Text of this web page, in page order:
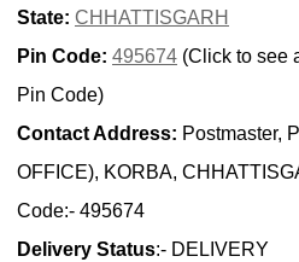
State: CHHATTISGARH
Pin Code: 495674 (Click to see
Pin Code)
Contact Address: Postmaster,
OFFICE), KORBA,
Code:- 495674
Delivery Status:- DELIVERY